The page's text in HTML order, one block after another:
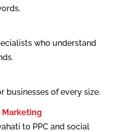
who understand
businesses of every size.
Marketing
to PPC and social